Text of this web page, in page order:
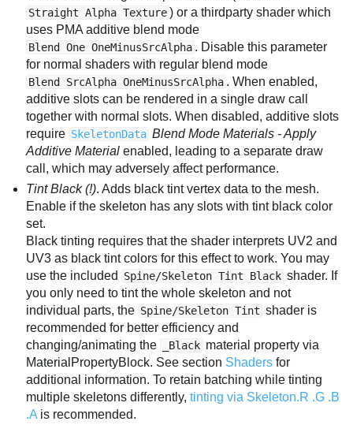
Straight Alpha Texture ) or a thirdparty shader which
uses PMA additive blend mode
Blend One OneMinusSrcAlpha . Disable this parameter
for normal shaders with regular blend mode
Blend SrcAlpha OneMinusSrcAlpha . When enabled,
additive slots can be rendered in a single draw call
together with normal slots. When disabled, additive slots
require SkeletonData Blend Mode Materials - Apply
Additive Material enabled, leading to a separate draw
call, which may adversely affect performance.
Tint Black (!). Adds black tint vertex data to the mesh.
Enable if the skeleton has any slots with tint black color
set.
Black tinting requires that the shader interprets UV2 and
UV3 as black tint colors for this effect to work. You may
use the included
Spine/Skeleton Tint Black shader. If
you only need to tint the whole skeleton and not
individual parts, the Spine/Skeleton Tint shader is
recommended for better efficiency and
changing/animating the
_Black material property via
MaterialPropertyBlock. See section Shaders for
additional information. To retain batching while tinting
multiple skeletons differently,tinting via Skeleton.R .G .B
.A is recommended.